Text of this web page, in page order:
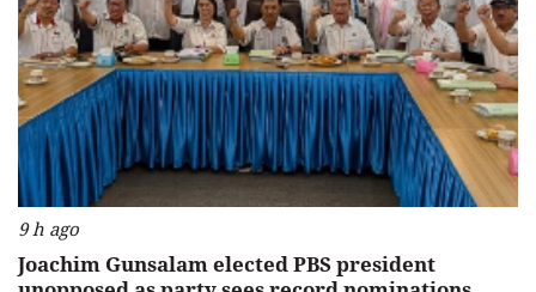
9 h ago
Joachim Gunsalam elected PBS president